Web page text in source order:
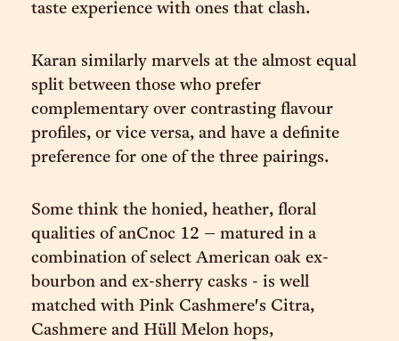
taste experience with ones that clash.
Karan similarly marvels at the almost equal
split between those who prefer
complementary over contrasting flavour
profiles, or vice versa, and have a definite
preference for one of the three pairings.
Some think the honied, heather, floral
qualities of anCnoc 12 – matured in a
combination of select American oak ex-
bourbon and ex-sherry casks - is well
matched with Pink Cashmere's Citra,
Cashmere and Hüll Melon hops,